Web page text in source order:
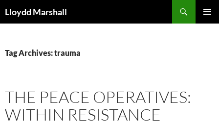
toLloydd Marshall
Tag Archives: trauma
THE PEACE OPERATIVES:
WITHIN RESISTANCE